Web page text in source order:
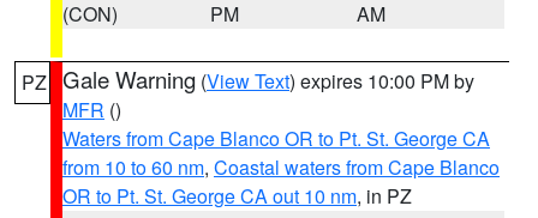
(CON)
PM
AM
PZ Gale Warning (View Text) expires 10:00 PM by
MFR ()
Waters from Cape Blanco OR to Pt. St. George CA
from 10 to 60 nm, Coastal waters from Cape Blanco
OR to Pt. St. George CA out 10 nm, in PZ